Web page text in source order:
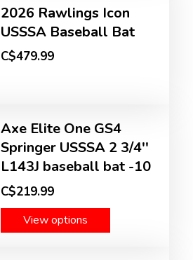
2026 Rawlings Icon
USSSA Baseball Bat
C$479.99
Axe Elite One GS4
Springer USSSA 2 3/4''
L143J baseball bat -10
C$219.99
View options